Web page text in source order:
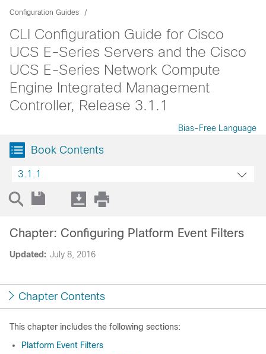
Configuration Guides
CLI Configuration Guide for Cisco
UCS E-Series Servers and the Cisco
UCS E-Series Network Compute
Engine Integrated Management
Controller, Release 3.1.1
Bias-Free Language
Book Contents
3.1.1
Updated: July 8, 2016
Chapter: Configuring Platform Event Filters
Chapter Contents
This chapter includes the following sections:
Platform Event Filters